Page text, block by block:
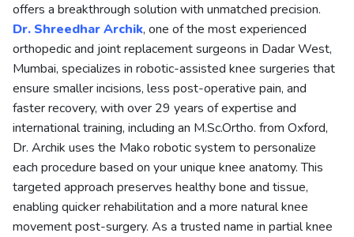
offers a breakthrough solution with unmatched precision.
Dr. Shreedhar Archik, one of the most experienced
orthopedic and joint replacement surgeons in Dadar West,
Mumbai, specializes in robotic-assisted knee surgeries that
ensure smaller incisions, less post-operative pain, and
faster recovery, with over 29 years of expertise and
international training, including an M.Sc.Ortho. from Oxford,
Dr. Archik uses the Mako robotic system to personalize
each procedure based on your unique knee anatomy. This
targeted approach preserves healthy bone and tissue,
enabling quicker rehabilitation and a more natural knee
movement post-surgery. As a trusted name in partial knee